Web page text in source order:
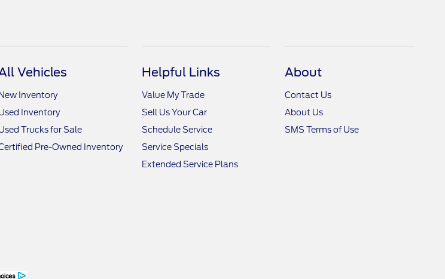
Vehicles
New Inventory
Inventory
Trucks for Sale
Pre-Owned Inventory
Helpful Links
Value My Trade
Sell Us Your Car
Schedule Service
Service Specials
Extended Service Plans
About
Contact Us
About Us
SMS Terms of Use